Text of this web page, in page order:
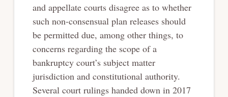
and appellate courts disagree as to whether
such non-consensual plan releases should
be permitted due, among other things, to
concerns regarding the scope of a
bankruptcy court’s subject matter
jurisdiction and constitutional authority.
Several court rulings handed down in 2017